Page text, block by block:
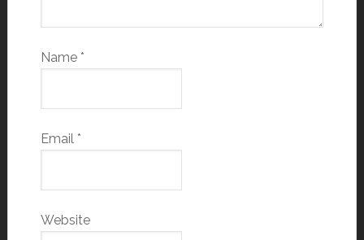
Name *
Email *
Website